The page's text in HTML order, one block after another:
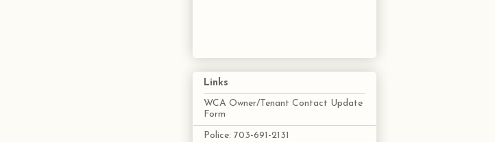
Links
WCA Owner/Tenant Contact Update
Form
Police: 703-691-2131